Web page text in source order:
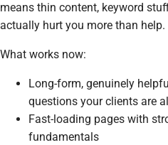
means thin content, keyword
actually hurt you more than help.
What works now:
Long-form, genuinely
questions your clients are
Fast-loading pages with
fundamentals